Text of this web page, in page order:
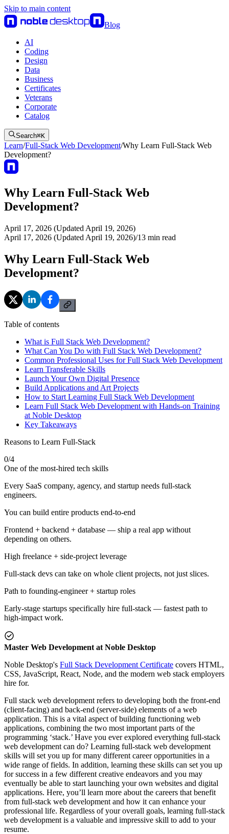
Skip to main content
Blog
AI
Coding
Design
Data
Business
Certificates
Veterans
Corporate
Catalog
Search⌘K
Learn/Full-Stack Web Development/Why Learn Full-Stack Web
Development?
Why Learn Full-Stack Web
Development?
April 17, 2026 (Updated April 19, 2026)
April 17, 2026 (Updated April 19, 2026)/13 min read
Why Learn Full-Stack Web
Development?
Table of contents
What is Full Stack Web Development?
What Can You Do with Full Stack Web Development?
Common Professional Uses for Full Stack Web Development
Learn Transferable Skills
Launch Your Own Digital Presence
Build Applications and Art Projects
How to Start Learning Full Stack Web Development
Learn Full Stack Web Development with Hands-on Training
at Noble Desktop
Key Takeaways
Reasons to Learn Full-Stack
0/4
One of the most-hired tech skills
Every SaaS company, agency, and startup needs full-stack
engineers.
You can build entire products end-to-end
Frontend + backend + database — ship a real app without
depending on others.
High freelance + side-project leverage
Full-stack devs can take on whole client projects, not just slices.
Path to founding-engineer + startup roles
Early-stage startups specifically hire full-stack — fastest path to
high-impact work.
Master Web Development at Noble Desktop
Noble Desktop's Full Stack Development Certificate covers HTML,
CSS, JavaScript, React, Node, and the modern web stack employers
hire for.
Full stack web development refers to developing both the front-end
(client-facing) and back-end (server-side) elements of a web
application. This is a vital aspect of building functioning web
applications, combining the two most important parts of the
programming ‘stack.’ Have you ever explored everything full-stack
web development can do? Learning full-stack web development
skills will set you up for many different career opportunities in a
wide range of fields. In addition, learning these skills can set you up
for success in a few different creative endeavors and you may
eventually be able to start launching your own websites and digital
applications. Here, you’ll learn more about the careers that benefit
from full-stack web development and how it can enhance your
professional life. Regardless of your overall goals, learning full-stack
web development is a valuable and impressive skill to add to your
resume.